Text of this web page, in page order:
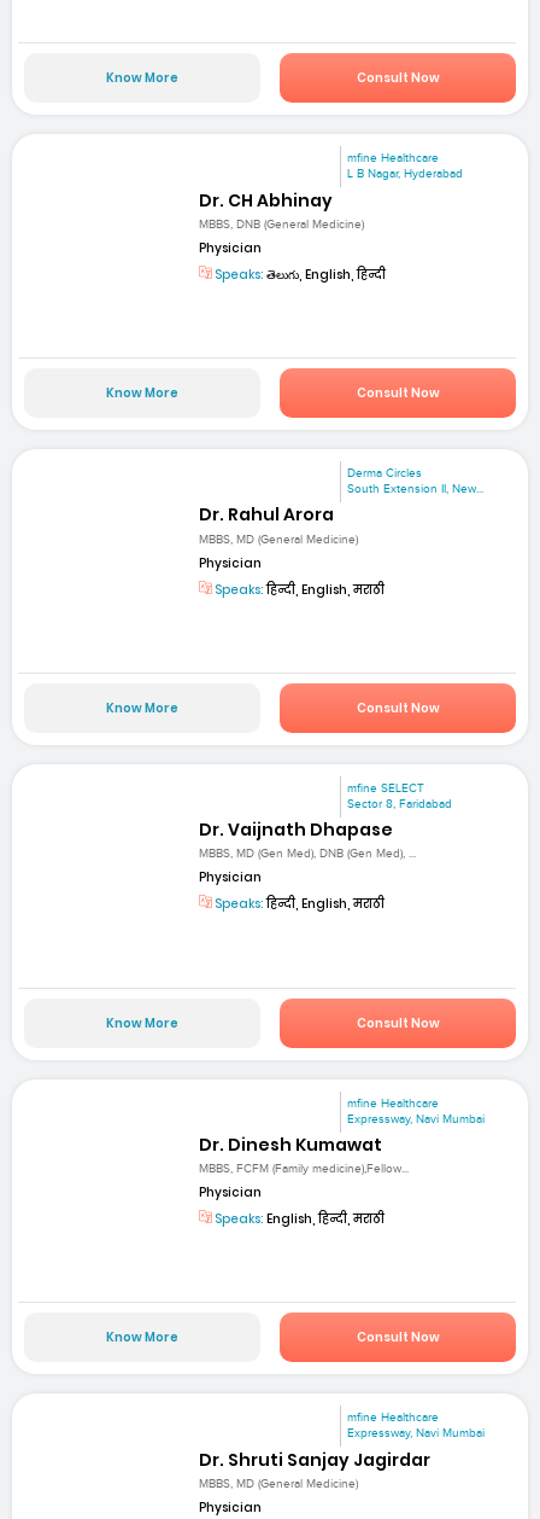
Know More Consult Now
mfine Healthcare
L B Nagar, Hyderabad
Dr. CH Abhinay
MBBS, DNB (General Medicine)
Physician
Speaks: తెలుగు, English, हिन्दी
Know More Consult Now
Derma Circles
South Extension II, New...
Dr. Rahul Arora
MBBS, MD (General Medicine)
Physician
Speaks:हिन्दी, English, मराठी
Know More Consult Now
mfine SELECT
Sector 8, Faridabad
Dr. Vaijnath Dhapase
MBBS, MD (Gen Med), DNB (Gen Med), ...
Physician
Speaks:हिन्दी, English, मराठी
Know More Consult Now
mfine Healthcare
Expressway, Navi Mumbai
Dr. Dinesh Kumawat
MBBS, FCFM (Family medicine),Fellow...
Physician
Speaks: English, हिन्दी, मराठी
Know More Consult Now
mfine Healthcare
Expressway, Navi Mumbai
Dr. Shruti Sanjay Jagirdar
MBBS, MD (General Medicine)
Physician